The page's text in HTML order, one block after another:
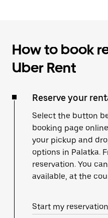
How to book
Uber Rent
Reserve your
Select the button
booking page
your pickup and
options in Palatka.
reservation. You
available, at the
Start my reservation